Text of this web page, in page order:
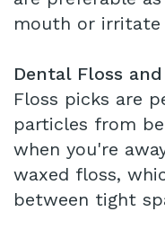
mouth or irritate
Dental Floss
Floss picks are
particles from
when you're
waxed floss,
between tight